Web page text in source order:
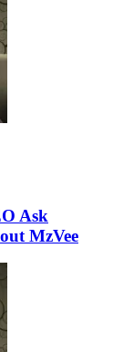
Ask
MzVee